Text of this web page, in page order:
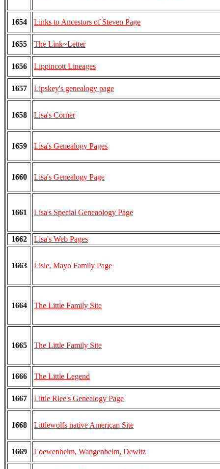
1654 Links to Ancestors of Steven Page
1655 The Link~Letter
1656 Lippincott Lineages
1657 Lipskey's genealogy page
1658 Lisa's Corner
1659 Lisa's Genealogy Pages
1660 Lisa's Genealogy Page
1661 Lisa's Special Geneaology Page
1662 Lisa's Web Pages
1663 Lisle, Mayo Family Page
1664 The Little Family Site
1665 The Little Family Site
1666 The Little Legend
1667 Little Rlee's Genealogy Page
1668 Littlewolfs native American Site
1669 Loewenheim, Wangenheim, Dewitz